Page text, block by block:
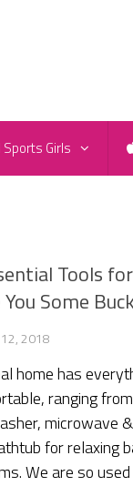
Girls
Tools
Some
2018
home has
ranging
microwave
for relaxing
We are so